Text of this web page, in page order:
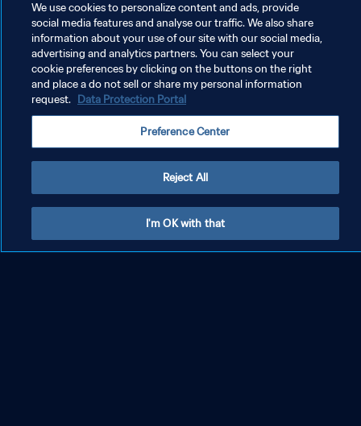
26 Superstars: Lionel Messi 26
We use cookies to personalize content and ads, provide
social media features and analyse our traffic. We also share
information about your use of our site with our social media,
advertising and analytics partners. You can select your
cookie preferences by clicking on the buttons on the right
and place a do not sell or share my personal information
request. Data Protection Portal
Preference Center
Reject All
I'm OK with that